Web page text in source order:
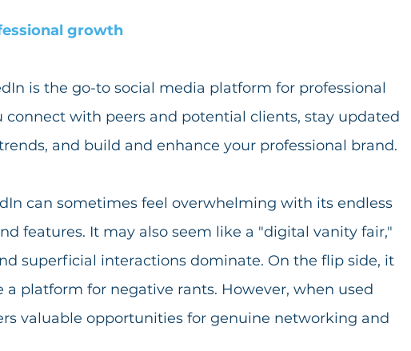
growth
is the go-to social media platform for professional
connect with peers and potential clients, stay updated
and build and enhance your professional brand.
can sometimes feel overwhelming with its endless
features. It may also seem like a "digital vanity fair,"
superficial interactions dominate. On the flip side, it
platform for negative rants. However, when used
valuable opportunities for genuine networking and